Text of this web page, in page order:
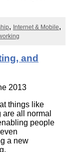
Internet & Mobile
and
2013
things like
all normal
people
a new